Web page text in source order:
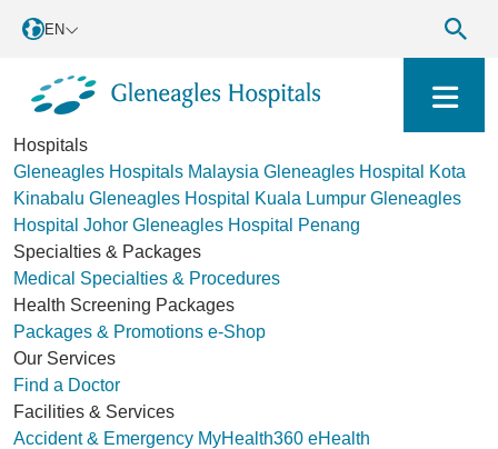
EN
Hospitals
Gleneagles Hospitals Malaysia Gleneagles Hospital Kota
Kinabalu Gleneagles Hospital Kuala Lumpur Gleneagles
Hospital Johor Gleneagles Hospital Penang
Specialties & Packages
Medical Specialties & Procedures
Health Screening Packages
Packages & Promotions e-Shop
Our Services
Find a Doctor
Facilities & Services
Accident & Emergency MyHealth360 eHealth